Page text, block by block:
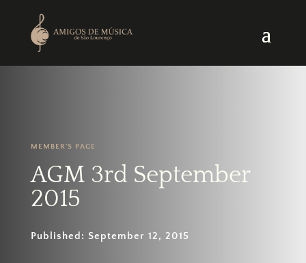
MEMBER'S PAGE
AGM 3rd September
2015
Published: September 12, 2015